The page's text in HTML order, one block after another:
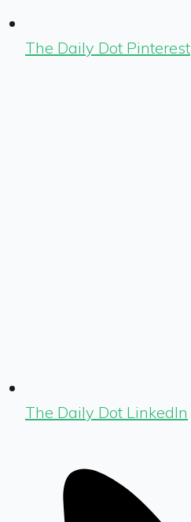
The Daily Dot Pinterest
The Daily Dot LinkedIn